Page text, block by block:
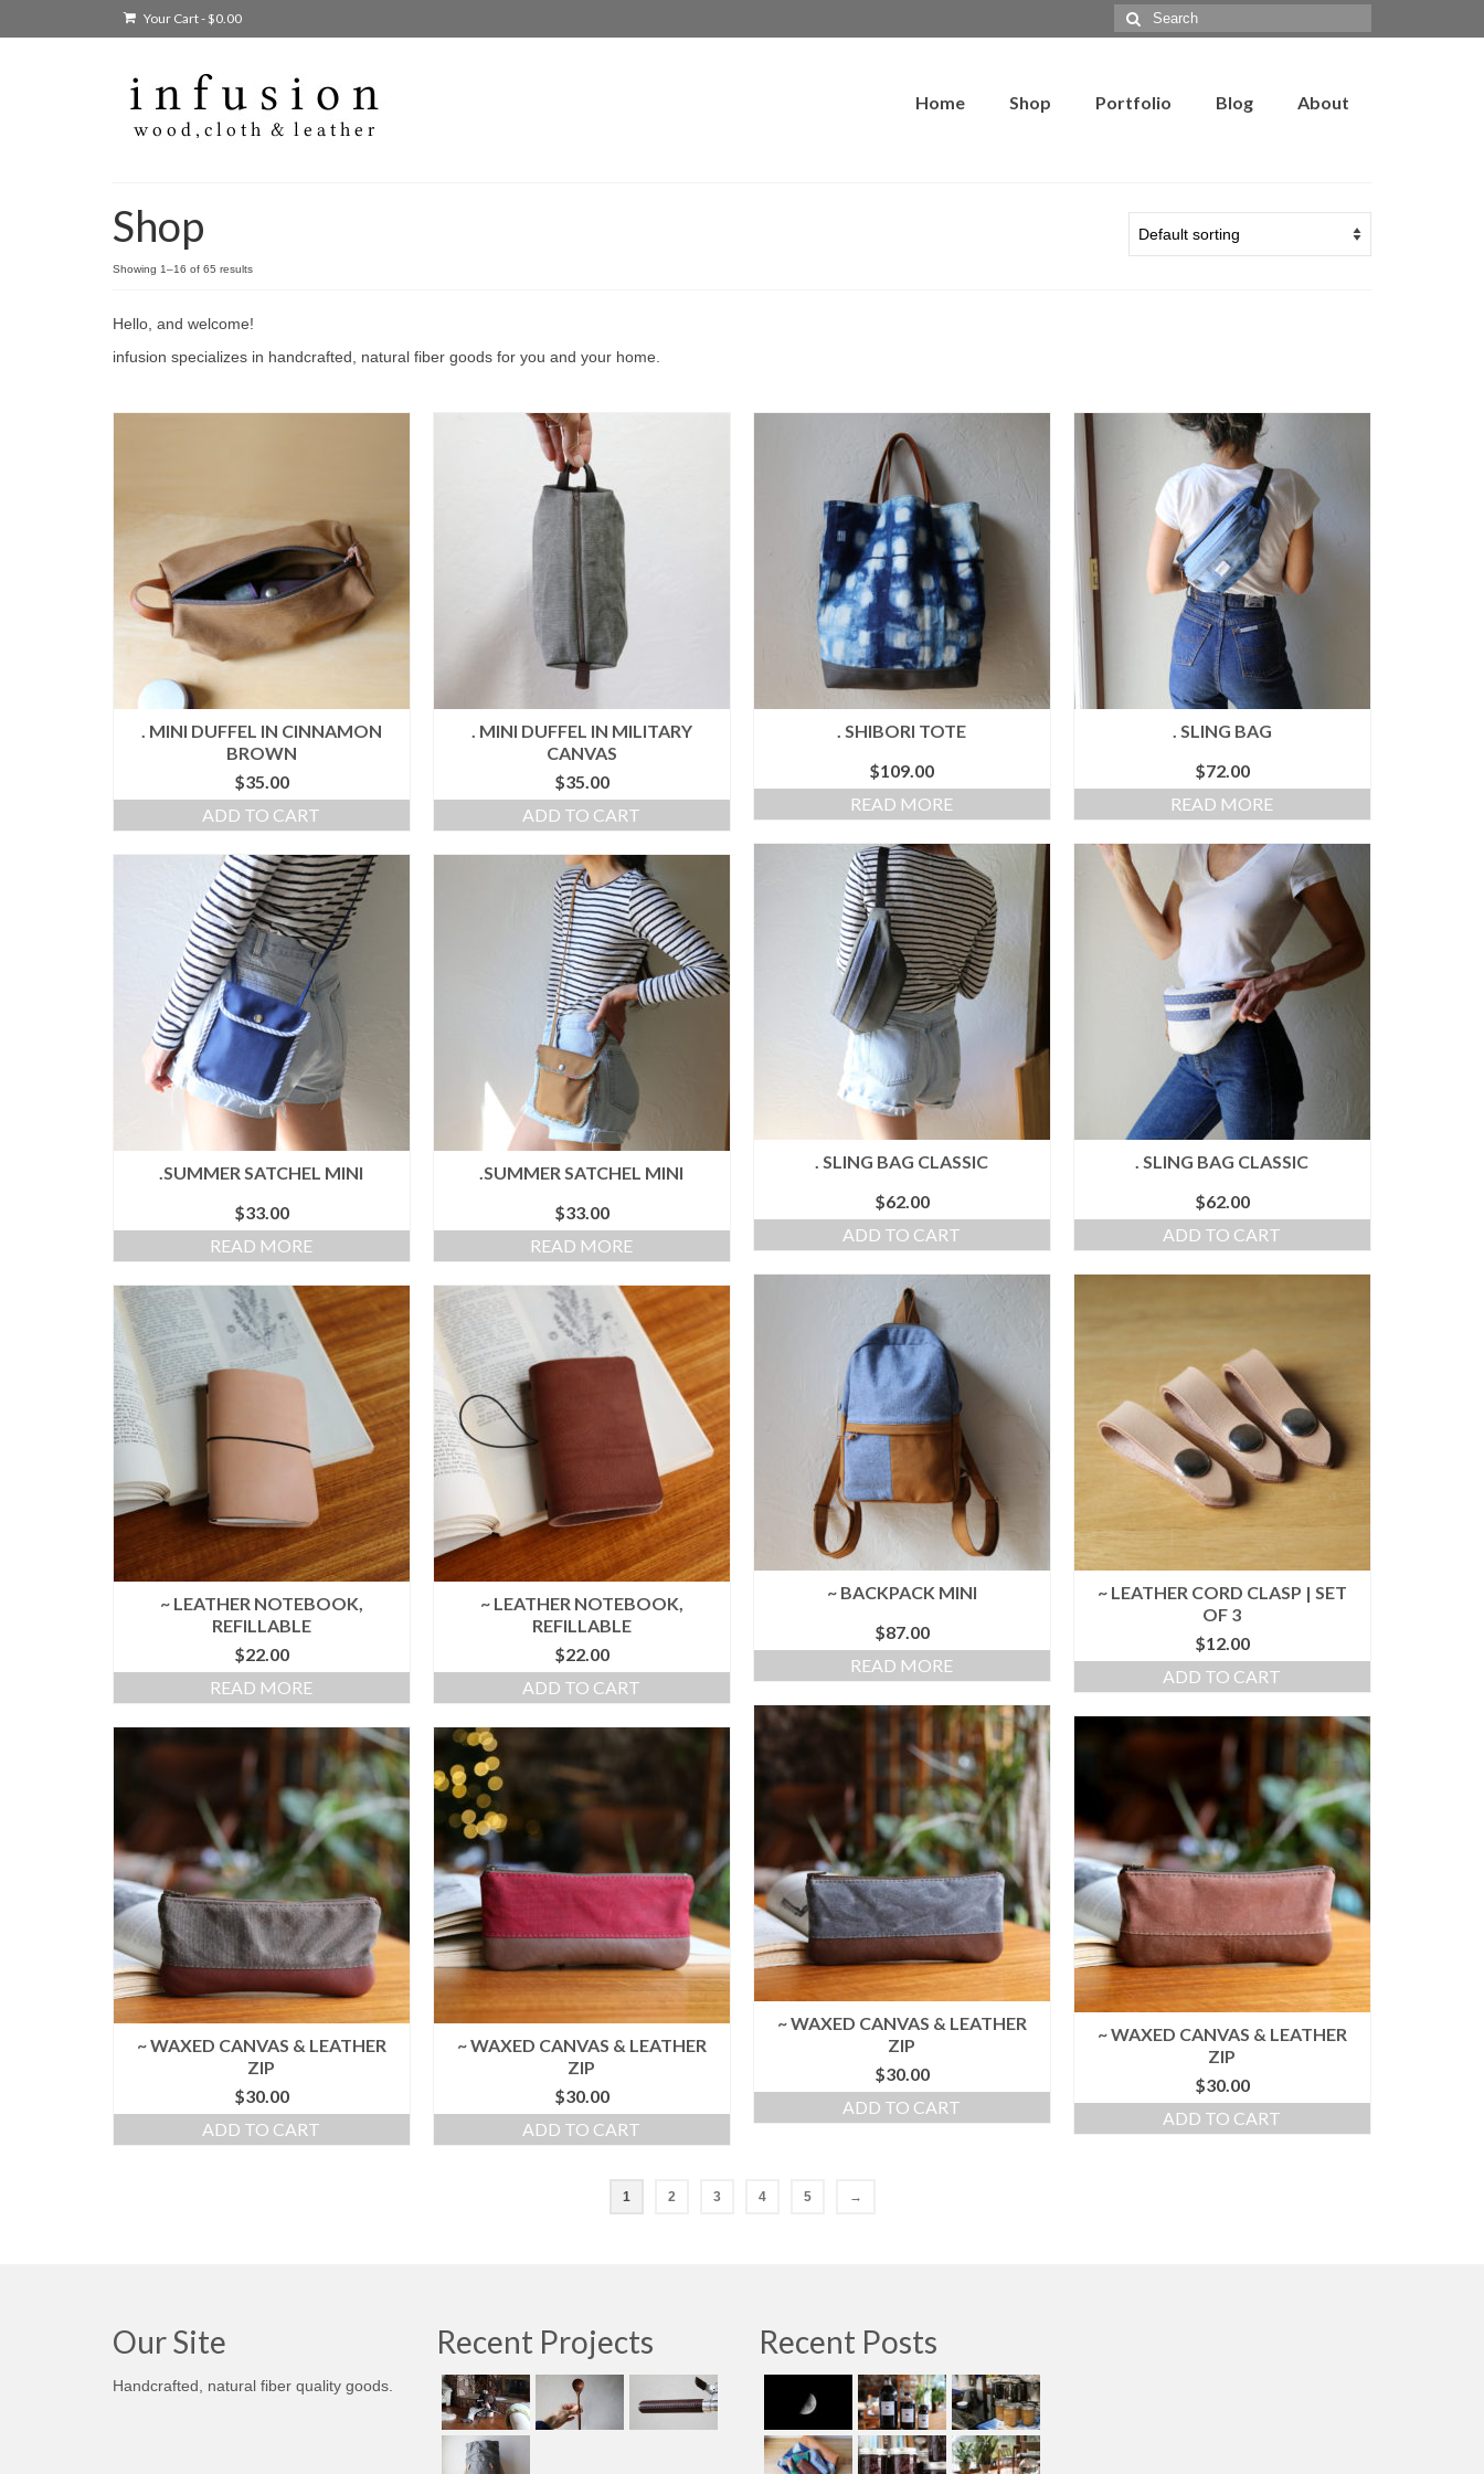
Your Cart-$0.00
Search
for:
Home Shop Portfolio Blog About
Shop
Showing 1–16 of 65 results
Hello, and welcome!
infusion specializes in handcrafted, natural fiber goods for you and your home.
. MINI DUFFEL IN CINNAMON
BROWN
$35.00
ADD TO CART
. MINI DUFFEL IN MILITARY
CANVAS
$35.00
ADD TO CART
. SHIBORI TOTE
$109.00
READ MORE
. SLING BAG
$72.00
READ MORE
. SLING BAG CLASSIC
$62.00
ADD TO CART
. SLING BAG CLASSIC
$62.00
ADD TO CART
.SUMMER SATCHEL MINI
$33.00
READ MORE
.SUMMER SATCHEL MINI
$33.00
READ MORE
~ BACKPACK MINI
$87.00
READ MORE
~ LEATHER CORD CLASP | SET
OF 3
$12.00
ADD TO CART
~ LEATHER NOTEBOOK,
REFILLABLE
$22.00
READ MORE
~ LEATHER NOTEBOOK,
REFILLABLE
$22.00
ADD TO CART
~ WAXED CANVAS & LEATHER
ZIP
$30.00
ADD TO CART
~ WAXED CANVAS & LEATHER
ZIP
$30.00
ADD TO CART
~ WAXED CANVAS & LEATHER
ZIP
$30.00
ADD TO CART
~ WAXED CANVAS & LEATHER
ZIP
$30.00
ADD TO CART
1 2 3 4 5 →
Our Site
Handcrafted, natural fiber quality goods.
Recent Projects Recent Posts